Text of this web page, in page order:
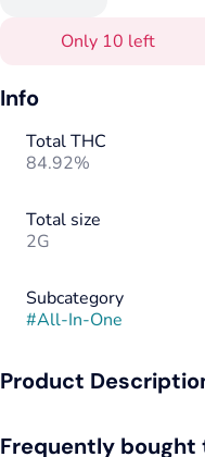
Only 10 left
Info
Total THC
84.92%
Total size
2G
Subcategory
#All-In-One
Product
cantaloupe, and
Frequently bought